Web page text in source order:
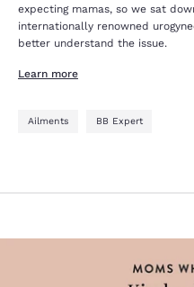
expecting mamas, so we sat
internationally renowned
better understand the issue.
Learn more
Ailments BB Expert